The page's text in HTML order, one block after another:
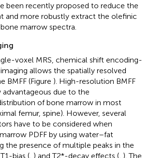
been recently proposed to reduce the
and more robustly extract the olefinic
marrow spectra.
voxel MRS, chemical shift encoding-
allows the spatially resolved
BMFF (Figure ). High-resolution BMFF
advantageous due to the
of bone marrow in most
femur, spine). However, several
have to be considered when
PDFF by using water–fat
the presence of multiple peaks in the
bias ( ) and T2*-decay effects ( ). The